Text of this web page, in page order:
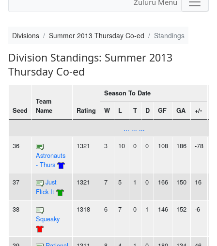
Divisions Summer 2013 Thursday Co-ed Standings
Division Standings: Summer 2013
Thursday Co-ed
Seed
Team
Name
Rating
Season To Date
W L T D GF GA +/-
... ... ...
36
Astronauts
- Thurs
1321 3 10 0 0 108 186 -78
37
Just
Flick It
1321 7 5 1 0 166 150 16
38
Squeaky
1318 6 7 0 1 146 152 -6